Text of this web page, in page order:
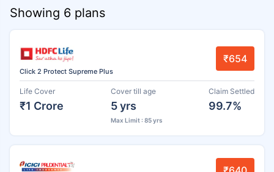
Showing 6 plans
Click 2 Protect Supreme Plus
₹654
Life Cover
₹1 Crore
Cover till age
5 yrs
Max Limit : 85 yrs
Claim Settled
99.7%